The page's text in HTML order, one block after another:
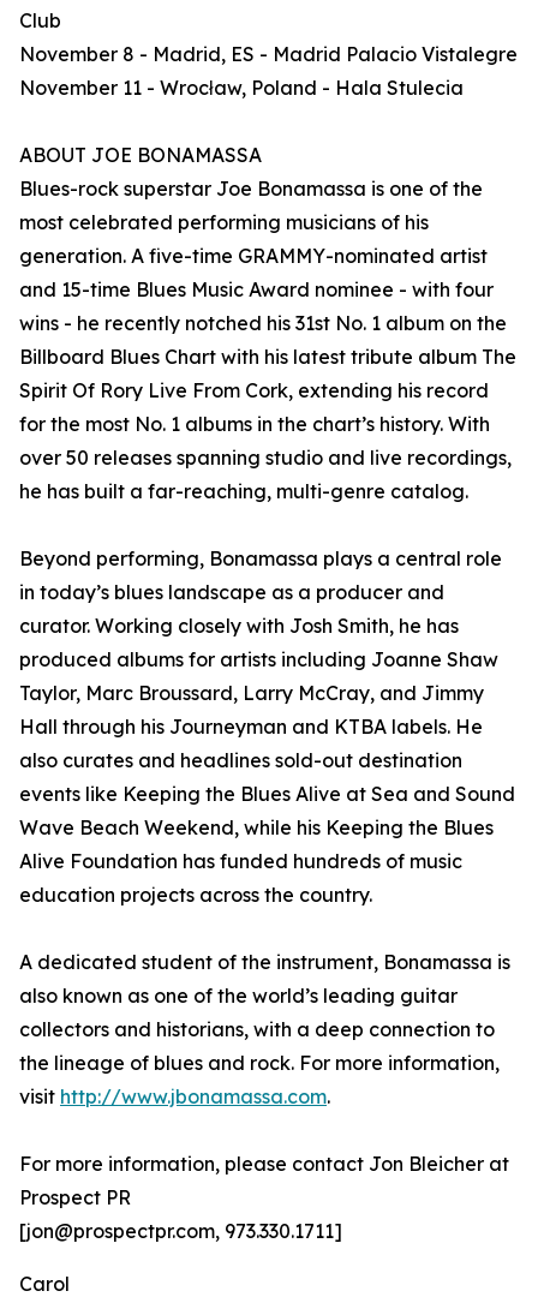
Club
November 8 - Madrid, ES - Madrid Palacio Vistalegre
November 11 - Wrocław, Poland - Hala Stulecia
ABOUT JOE BONAMASSA
Blues-rock superstar Joe Bonamassa is one of the
most celebrated performing musicians of his
generation. A five-time GRAMMY-nominated artist
and 15-time Blues Music Award nominee - with four
wins - he recently notched his 31st No. 1 album on the
Billboard Blues Chart with his latest tribute album The
Spirit Of Rory Live From Cork, extending his record
for the most No. 1 albums in the chart’s history. With
over 50 releases spanning studio and live recordings,
he has built a far-reaching, multi-genre catalog.
Beyond performing, Bonamassa plays a central role
in today’s blues landscape as a producer and
curator. Working closely with Josh Smith, he has
produced albums for artists including Joanne Shaw
Taylor, Marc Broussard, Larry McCray, and Jimmy
Hall through his Journeyman and KTBA labels. He
also curates and headlines sold-out destination
events like Keeping the Blues Alive at Sea and Sound
Wave Beach Weekend, while his Keeping the Blues
Alive Foundation has funded hundreds of music
education projects across the country.
A dedicated student of the instrument, Bonamassa is
also known as one of the world’s leading guitar
collectors and historians, with a deep connection to
the lineage of blues and rock. For more information,
visit http://www.jbonamassa.com.
For more information, please contact Jon Bleicher at
Prospect PR
[jon@prospectpr.com, 973.330.1711]
Carol